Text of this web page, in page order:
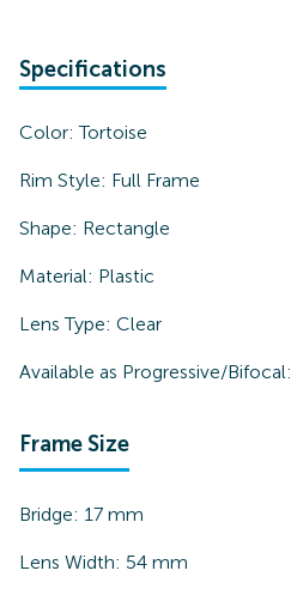
Specifications
Color:Tortoise
Rim Style: Full Frame
Shape: Rectangle
Material: Plastic
Lens Type: Clear
Available as Progressive/Bifocal:
Frame Size
Bridge: 17 mm
Lens Width: 54 mm